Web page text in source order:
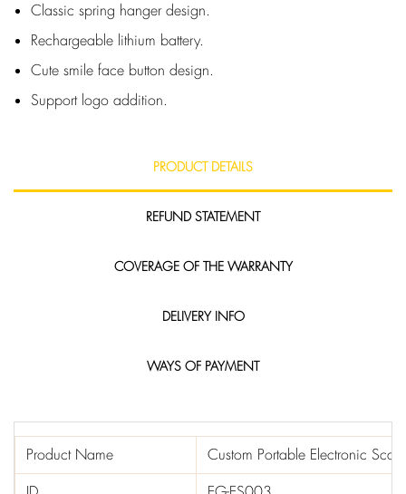
Classic spring hanger design.
Rechargeable lithium battery.
Cute smile face button design.
Support logo addition.
PRODUCT DETAILS
REFUND STATEMENT
COVERAGE OF THE WARRANTY
DELIVERY INFO
WAYS OF PAYMENT
Product Name
Custom Portable Electronic Scale